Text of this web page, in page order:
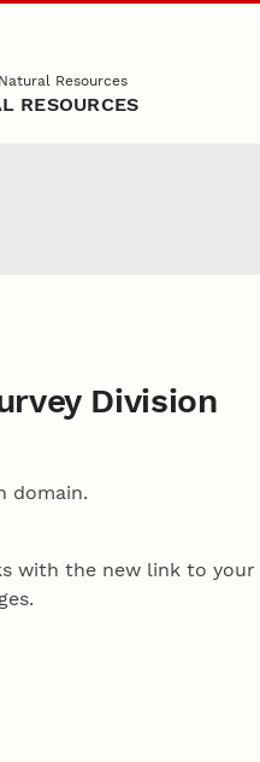
Resources
RESOURCES
Division
domain.
with the new link to your